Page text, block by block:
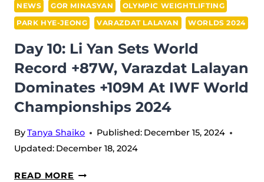
NEWS GOR MINASYAN
OLYMPIC WEIGHTLIFTING
PARK HYE-JEONG
VARAZDAT LALAYAN WORLDS 2024
Day 10: Li Yan Sets World
Record +87W, Varazdat Lalayan
Dominates +109M At IWF World
Championships 2024
ByTanya Shaiko Published: December 15, 2024
Updated: December 18, 2024
READ MORE DAY